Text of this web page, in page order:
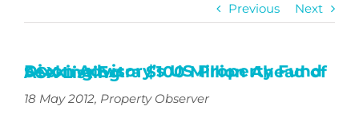
Previous Next
Dixon Advisory’s US Property Fund Seeking Extra $100 Million Ahead of ASX Listing
18 May 2012, Property Observer